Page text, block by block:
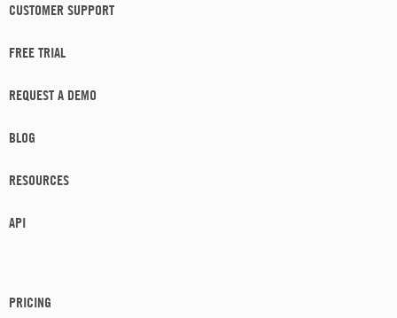
CUSTOMER SUPPORT
FREE TRIAL
REQUEST A DEMO
BLOG
RESOURCES
API
PRICING